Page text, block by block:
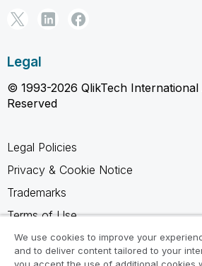
Legal
© 1993-2026 QlikTech International
Reserved
Legal Policies
Privacy & Cookie Notice
Trademarks
Terms of Use
Legal Agreements
Product Terms
We use cookies to improve your
and to deliver content tailored to your